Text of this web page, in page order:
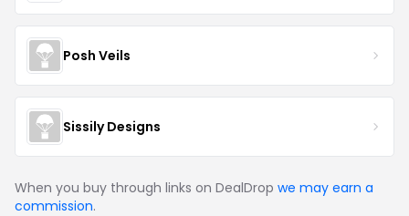
Posh Veils
Sissily Designs
When you buy through links on DealDrop we may earn a
commission.